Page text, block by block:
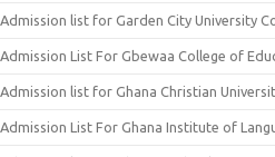
Admission list for Garden City University
Admission List For Gbewaa College of
Admission list for Ghana Christian
Admission List For Ghana Institute of